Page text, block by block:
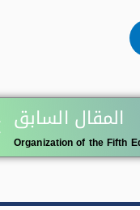
Prev
المقال السابق